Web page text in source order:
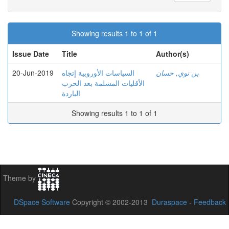
Showing results 1 to 1 of 1
Issue Date
Title
Author(s)
20-Jun-2019
السياسات الأوروبية إتجاه
الأقليات المسلمة بعد الحرب
الباردة
بن نوي, حسان
Showing results 1 to 1 of 1
Theme by
DSpace Software Copyright © 2002-2013 Duraspace - Feedback